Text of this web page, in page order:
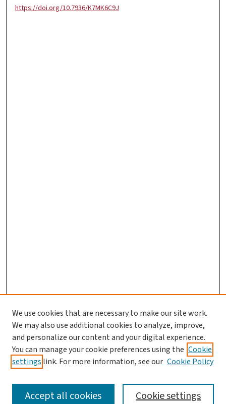
https://doi.org/10.7936/K7MK6C9J
SEARCH
We use cookies that are necessary to make our site work.
We may also use additional cookies to analyze, improve,
and personalize our content and your digital experience.
You can manage your cookie preferences using the Cookie
settings link. For more information, see our Cookie Policy
Cookie settings
Accept all cookies